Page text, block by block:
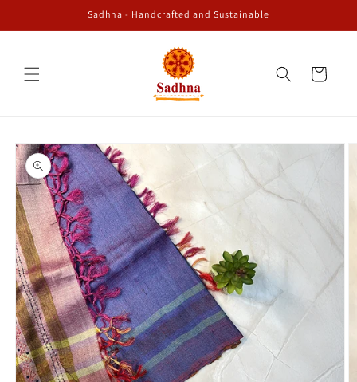
Sadhna - Handcrafted and Sustainable
Cart
Skip to
product
information